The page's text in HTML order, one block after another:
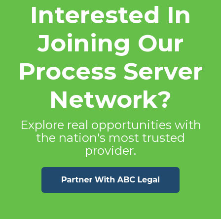
Interested In
Joining Our
Process Server
Network?
Explore real opportunities with
the nation's most trusted
provider.